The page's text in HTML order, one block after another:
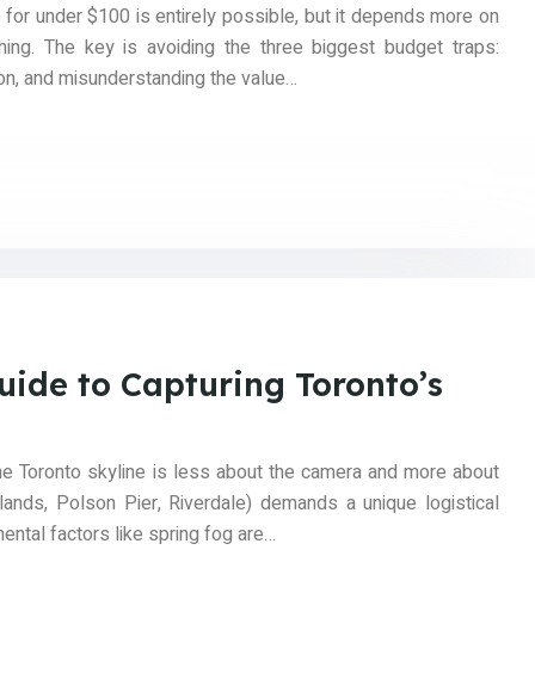
under $100 is entirely possible, but it depends more on
The key is avoiding the three biggest budget traps:
and misunderstanding the value…
to Capturing Toronto’s
Toronto skyline is less about the camera and more about
Polson Pier, Riverdale) demands a unique logistical
factors like spring fog are…